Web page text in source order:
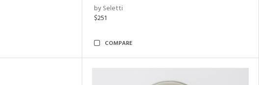
by Seletti
$251
COMPARE